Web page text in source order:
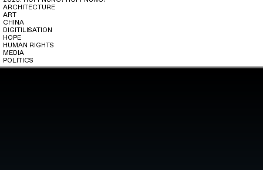
ARCHITECTURE
ART
CHINA
DIGITILISATION
HOPE
HUMAN RIGHTS
MEDIA
POLITICS